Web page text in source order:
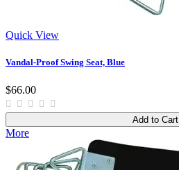
Quick View
Vandal-Proof Swing Seat, Blue
$66.00
Add to Cart
More